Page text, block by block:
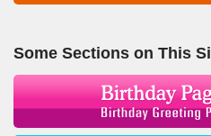
Some Sections on This